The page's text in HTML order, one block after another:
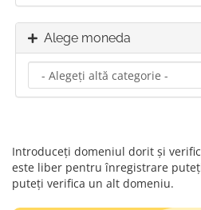
Alege moneda
Introduceți domeniul dorit și
este liber pentru înregistrare
puteți verifica un alt domeniu.